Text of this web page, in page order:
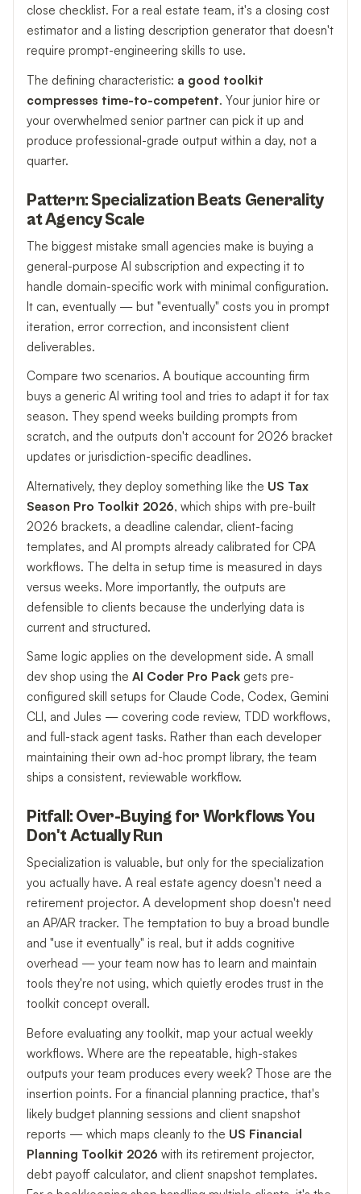
close checklist. For a real estate team, it's a closing cost
estimator and a listing description generator that doesn't
require prompt-engineering skills to use.
The defining characteristic: a good toolkit
compresses time-to-competent. Your junior hire or
your overwhelmed senior partner can pick it up and
produce professional-grade output within a day, not a
quarter.
Pattern: Specialization Beats Generality
at Agency Scale
The biggest mistake small agencies make is buying a
general-purpose AI subscription and expecting it to
handle domain-specific work with minimal configuration.
It can, eventually — but "eventually" costs you in prompt
iteration, error correction, and inconsistent client
deliverables.
Compare two scenarios. A boutique accounting firm
buys a generic AI writing tool and tries to adapt it for tax
season. They spend weeks building prompts from
scratch, and the outputs don't account for 2026 bracket
updates or jurisdiction-specific deadlines.
Alternatively, they deploy something like the US Tax
Season Pro Toolkit 2026, which ships with pre-built
2026 brackets, a deadline calendar, client-facing
templates, and AI prompts already calibrated for CPA
workflows. The delta in setup time is measured in days
versus weeks. More importantly, the outputs are
defensible to clients because the underlying data is
current and structured.
Same logic applies on the development side. A small
dev shop using the AI Coder Pro Pack gets pre-
configured skill setups for Claude Code, Codex, Gemini
CLI, and Jules — covering code review, TDD workflows,
and full-stack agent tasks. Rather than each developer
maintaining their own ad-hoc prompt library, the team
ships a consistent, reviewable workflow.
Pitfall: Over-Buying for Workflows You
Don't Actually Run
Specialization is valuable, but only for the specialization
you actually have. A real estate agency doesn't need a
retirement projector. A development shop doesn't need
an AP/AR tracker. The temptation to buy a broad bundle
and "use it eventually" is real, but it adds cognitive
overhead — your team now has to learn and maintain
tools they're not using, which quietly erodes trust in the
toolkit concept overall.
Before evaluating any toolkit, map your actual weekly
workflows. Where are the repeatable, high-stakes
outputs your team produces every week? Those are the
insertion points. For a financial planning practice, that's
likely budget planning sessions and client snapshot
reports — which maps cleanly to the US Financial
Planning Toolkit 2026 with its retirement projector,
debt payoff calculator, and client snapshot templates.